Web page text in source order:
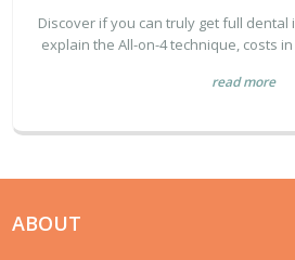
Discover if you can truly get full dental
explain the All-on-4 technique, costs
read more
ABOUT